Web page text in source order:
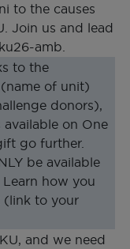
to the causes
Join us and lead
amb.
to the
of unit)
donors),
on One
go further.
be available
how you
(link to your
and we need